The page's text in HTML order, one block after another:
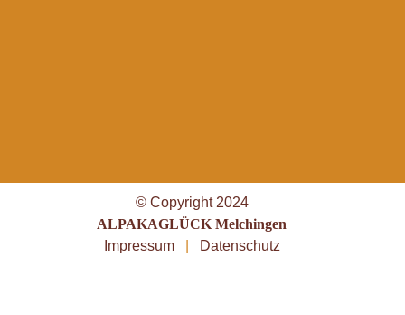
© Copyright 2024
ALPAKAGLÜCK Melchingen
Impressum
Datenschutz